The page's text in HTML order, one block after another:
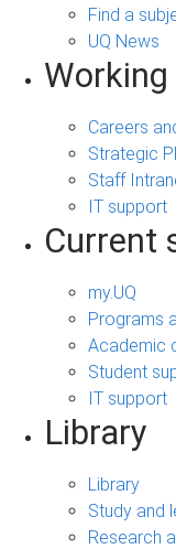
Find a
UQ News
Careers
Strategic
Staff
IT support
Current
my.UQ
Programs
Academic
Student
IT support
Library
Library
Study and
Research